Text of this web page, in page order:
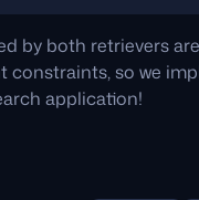
by both retrievers
constraints, so we
application!